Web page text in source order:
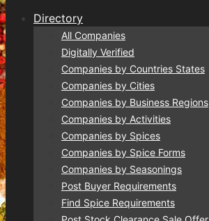
Directory
All Companies
Digitally Verified
Companies by Countries States
Companies by Cities
Companies by Business Regions
Companies by Activities
Companies by Spices
Companies by Spice Forms
Companies by Seasonings
Post Buyer Requirements
Find Spice Requirements